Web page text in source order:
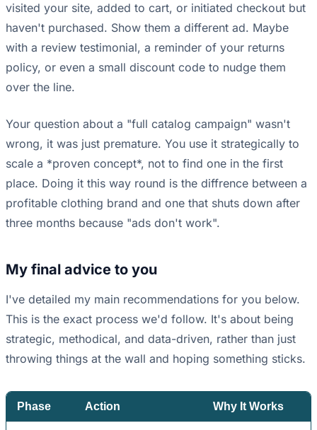
visited your site, added to cart, or initiated checkout but
haven't purchased. Show them a different ad. Maybe
with a review testimonial, a reminder of your returns
policy, or even a small discount code to nudge them
over the line.
Your question about a "full catalog campaign" wasn't
wrong, it was just premature. You use it strategically to
scale a *proven concept*, not to find one in the first
place. Doing it this way round is the diffrence between a
profitable clothing brand and one that shuts down after
three months because "ads don't work".
My final advice to you
I've detailed my main recommendations for you below.
This is the exact process we'd follow. It's about being
strategic, methodical, and data-driven, rather than just
throwing things at the wall and hoping something sticks.
Phase Action Why It Works